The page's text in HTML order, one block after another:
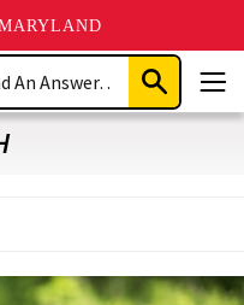
Submit
Search